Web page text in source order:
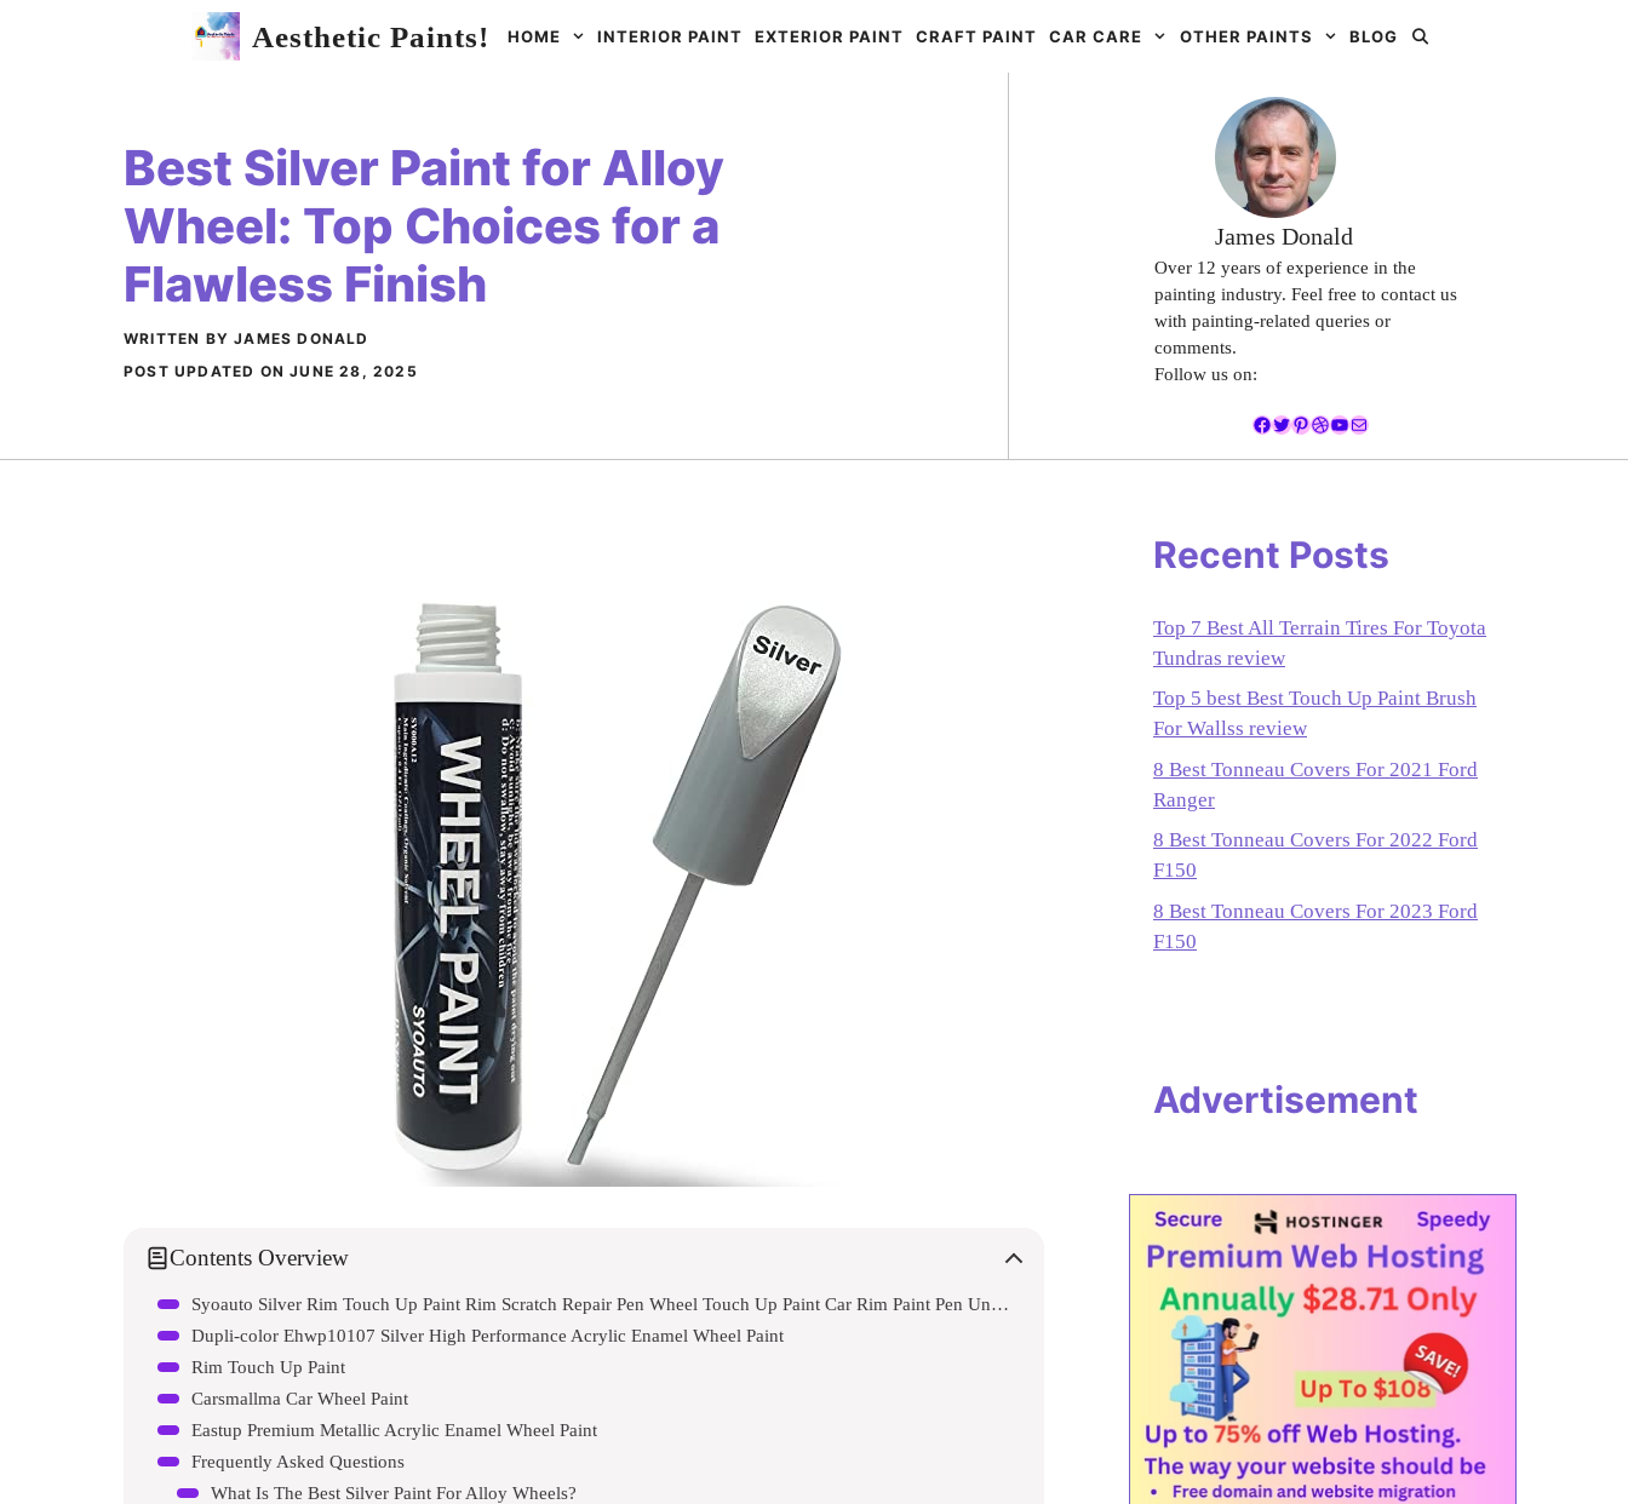
Aesthetic Paints! HOME INTERIOR PAINT EXTERIOR PAINT CRAFT PAINT CAR CARE OTHER PAINTS BLOG
Best Silver Paint for Alloy
Wheel: Top Choices for a
Flawless Finish
WRITTEN BY JAMES DONALD
POST UPDATED ONJUNE 28, 2025
James Donald
Over 12 years of experience in the
painting industry. Feel free to contact us
with painting-related queries or
comments.
Follow us on:
Facebook
Twitter
Pinterest
Dribbble
YouTube
Mail
Contents Overview
Syoauto Silver Rim Touch Up Paint Rim Scratch Repair Pen Wheel Touch Up Paint Car Rim Paint Pen Universal Color Silver Wheel Paint
Dupli-color Ehwp10107 Silver High Performance Acrylic Enamel Wheel Paint
Rim Touch Up Paint
Carsmallma Car Wheel Paint
Eastup Premium Metallic Acrylic Enamel Wheel Paint
Frequently Asked Questions
What Is The Best Silver Paint For Alloy Wheels?
Recent Posts
Top 7 Best All Terrain Tires For Toyota
Tundras review
Top 5 best Best Touch Up Paint Brush
For Wallss review
8 Best Tonneau Covers For 2021 Ford
Ranger
8 Best Tonneau Covers For 2022 Ford
F150
8 Best Tonneau Covers For 2023 Ford
F150
Advertisement